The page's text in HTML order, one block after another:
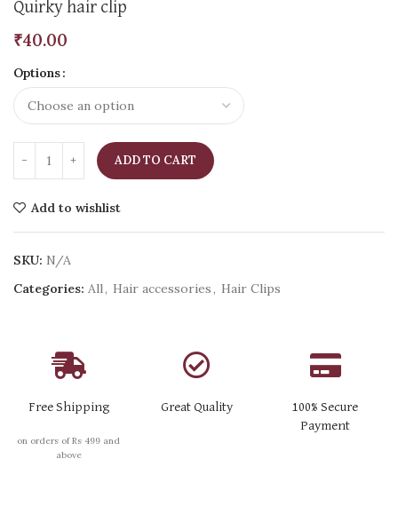
Quirky hair clip
₹40.00
Options
ADD TO CART
Add to wishlist
SKU: N/A
Categories: All, Hair accessories, Hair Clips
Free Shipping
on orders of Rs 499 and
above
Great Quality
100% Secure
Payment